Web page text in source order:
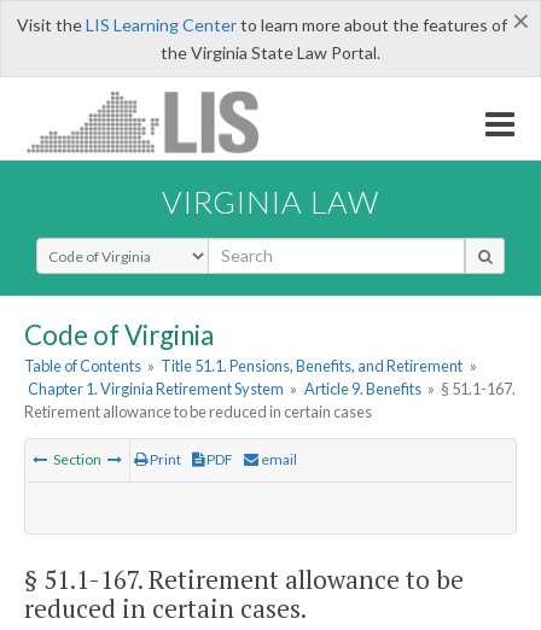
×
Visit theLIS Learning Centerto learn more about the features of
the Virginia State Law Portal.
VIRGINIA LAW
Select Search Type
Code of Virginia
Table of Contents » Title 51.1. Pensions, Benefits, and Retirement »
Chapter 1. Virginia Retirement System » Article 9. Benefits » § 51.1-167.
Retirement allowance to be reduced in certain cases
Section Print PDF email
§ 51.1-167. Retirement allowance to be
reduced in certain cases.